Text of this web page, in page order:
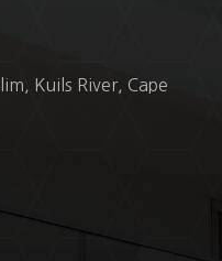
Kuils River, Cape